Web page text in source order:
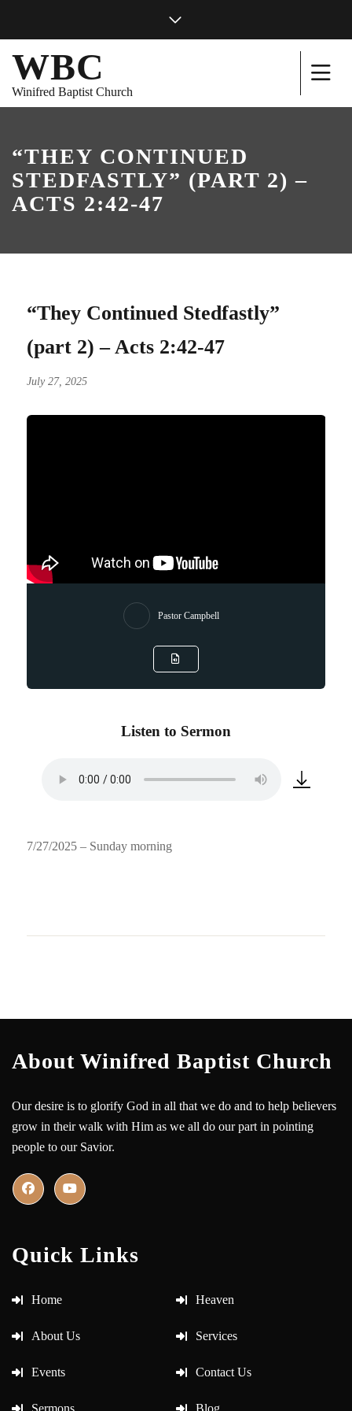
WBC
Winifred Baptist Church
“THEY CONTINUED
STEDFASTLY” (PART 2) –
ACTS 2:42-47
“They Continued Stedfastly”
(part 2) – Acts 2:42-47
July 27, 2025
Pastor Campbell
Listen to Sermon
7/27/2025 – Sunday morning
About Winifred Baptist Church
Our desire is to glorify God in all that we do and to help believers
grow in their walk with Him as we all do our part in pointing
people to our Savior.
Quick Links
Home Heaven
About Us Services
Events Contact Us